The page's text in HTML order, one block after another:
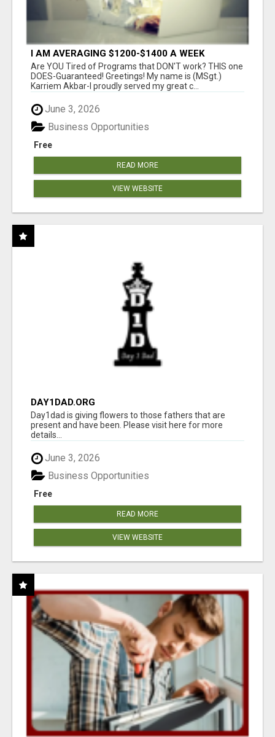
I AM AVERAGING $1200-$1400 A WEEK
Are YOU Tired of Programs that DON'T work? THIS one
DOES-Guaranteed! Greetings! My name is (MSgt.)
Karriem Akbar-I proudly served my great c...
June 3, 2026
Free
Business Opportunities
READ MORE
VIEW WEBSITE
DAY1DAD.ORG
Day1dad is giving flowers to those fathers that are
present and have been. Please visit here for more
details...
June 3, 2026
Free
Business Opportunities
READ MORE
VIEW WEBSITE